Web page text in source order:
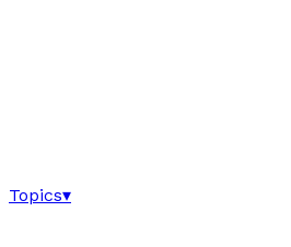
Topics▾